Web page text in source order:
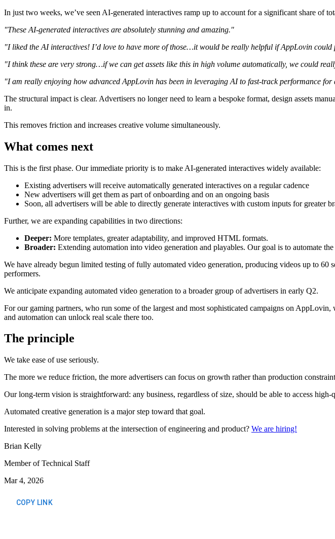
In just two weeks, we’ve seen AI-generated interactives ramp up to account for a significant share of
"These AI-generated interactives are absolutely stunning and amazing."
"I liked the AI interactives! I’d love to have more of those…it would be really helpful if AppLovin
"I think these are very strong…if we can get assets like this in high volume automatically, we could
"I am really enjoying how advanced AppLovin has been in leveraging AI to fast-track performance
The structural impact is clear. Advertisers no longer need to learn a bespoke format, design assets
in.
This removes friction and increases creative volume simultaneously.
What comes next
This is the first phase. Our immediate priority is to make AI-generated interactives widely available:
Existing advertisers will receive automatically generated interactives on a regular cadence
New advertisers will get them as part of onboarding and on an ongoing basis
Soon, all advertisers will be able to directly generate interactives with custom inputs for greater
Further, we are expanding capabilities in two directions:
Deeper: More templates, greater adaptability, and improved HTML formats.
Broader: Extending automation into video generation and playables. Our goal is to automate
We have already begun limited testing of fully automated video generation, producing videos up to 60
performers.
We anticipate expanding automated video generation to a broader group of advertisers in early Q2.
For our gaming partners, who run some of the largest and most sophisticated campaigns on
and automation can unlock real scale there too.
The principle
We take ease of use seriously.
The more we reduce friction, the more advertisers can focus on growth rather than production
Our long-term vision is straightforward: any business, regardless of size, should be able to access
Automated creative generation is a major step toward that goal.
Interested in solving problems at the intersection of engineering and product? We are hiring!
Brian Kelly
Member of Technical Staff
Mar 4, 2026
COPY LINK